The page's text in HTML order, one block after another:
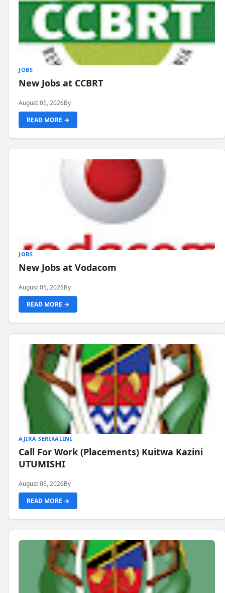
JOBS
New Jobs at CCBRT
August 05, 2026By
READ MORE →
JOBS
New Jobs at Vodacom
August 05, 2026By
READ MORE →
AJIRA SERIKALINI
Call For Work (Placements) Kuitwa Kazini
UTUMISHI
August 05, 2026By
READ MORE →